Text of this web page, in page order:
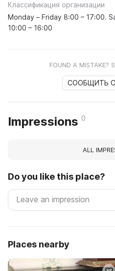
Классификация организации
Monday – Friday 8:00 – 17:00.
10:00 – 16:00
FOUND A MISTAKE?
СООБЩИТЬ
Impressions 0
ALL
Do you like this place?
Places nearby